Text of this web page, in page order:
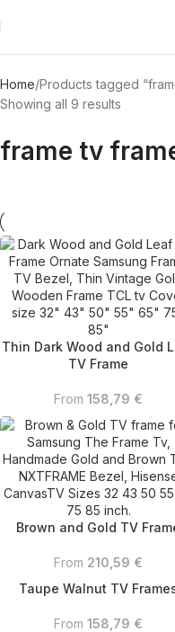
Home Products tagged
Showing all 9 results
frame tv
Thin Dark Wood and Gold
TV Frame
From 158,79 €
Brown and Gold TV
From 210,59 €
Taupe Walnut TV
From 158,79 €